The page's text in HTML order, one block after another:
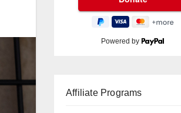
Powered by
Affiliate Programs